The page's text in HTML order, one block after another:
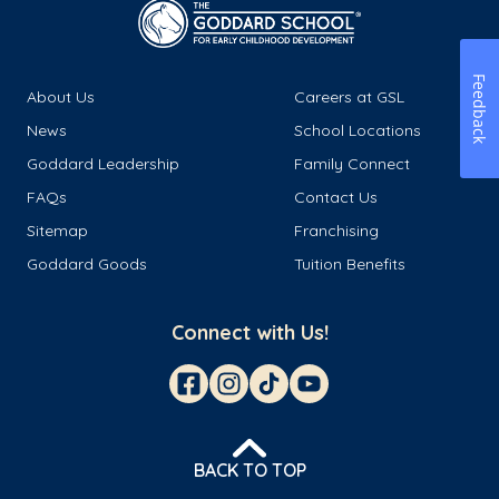
About Us
Careers at GSL
News
School Locations
Goddard Leadership
Family Connect
FAQs
Contact Us
Sitemap
Franchising
Goddard Goods
Tuition Benefits
Connect with Us!
BACK TO TOP
Feedback